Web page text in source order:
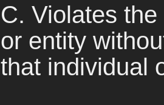
C. Violates
or entity
that individual